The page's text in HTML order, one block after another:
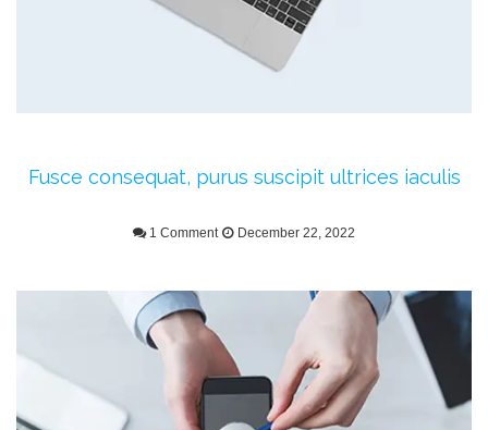
Fusce consequat, purus suscipit ultrices iaculis
1 Comment December 22, 2022